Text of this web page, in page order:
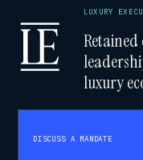
LUXURY
Retained
luxury
DISCUSS A MANDATE